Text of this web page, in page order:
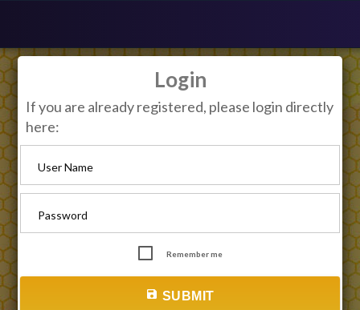
Login
If you are already registered, please login directly
here:
User Name
Password
Remember me
save SUBMIT